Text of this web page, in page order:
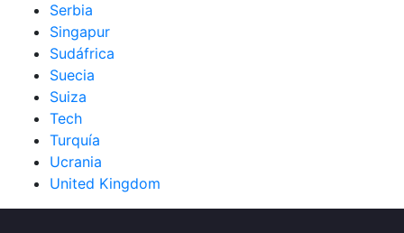
Serbia
Singapur
Sudáfrica
Suecia
Suiza
Tech
Turquía
Ucrania
United Kingdom